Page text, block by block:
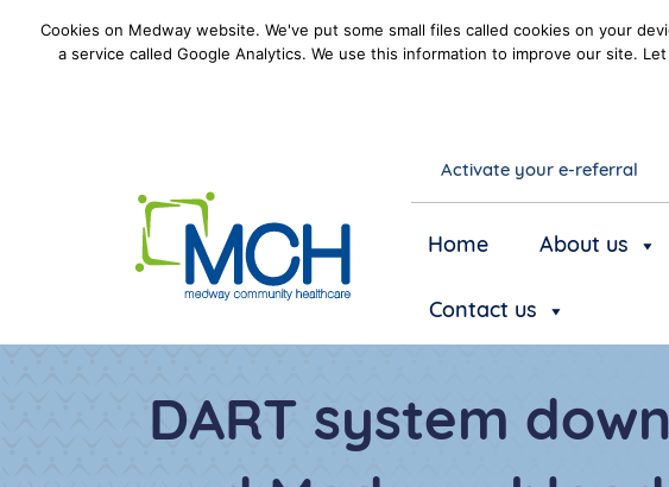
Cookies on Medway website. We've put some small files called cookies on your
a service called Google Analytics. We use this information to improve our site.
Activate your e-referral
Home About us
Contact us
DART system